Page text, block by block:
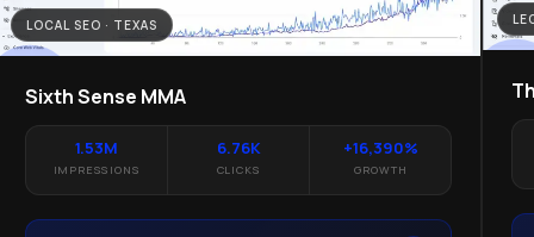
LOCAL SEO · TEXAS
Sixth Sense MMA
1.53M
IMPRESSIONS
6.76K
CLICKS
+16,390%
GROWTH